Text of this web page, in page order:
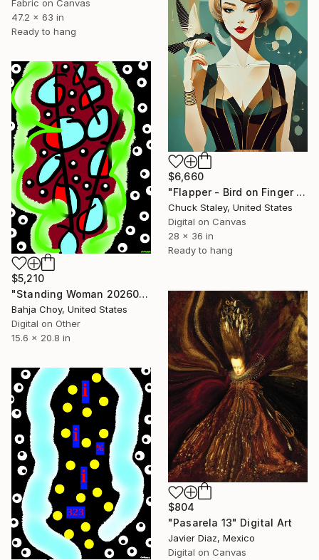
Fabric on Canvas
47.2 x 63 in
Ready to hang
$6,660
"Flapper - Bird on Finger 2" Digital Art
Chuck Staley, United States
Digital on Canvas
28 x 36 in
Ready to hang
$5,210
"Standing Woman 20260711" Digital Art
Bahja Choy, United States
Digital on Other
15.6 x 20.8 in
$804
"Pasarela 13" Digital Art
Javier Diaz, Mexico
Digital on Canvas